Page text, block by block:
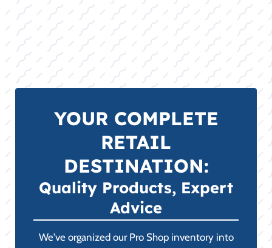
tubes, safety-rated tow ropes, and
specialty mooring ties built to last through
the long Abilene, TX summer season.